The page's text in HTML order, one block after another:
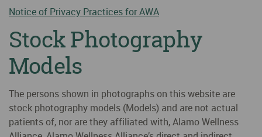
Notice of Privacy Practices for AWA
Stock Photography
Models
The persons shown in photographs on this website are
stock photography models (Models) and are not actual
patients of, nor are they affiliated with, Alamo Wellness